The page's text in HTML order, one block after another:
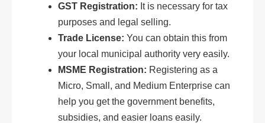
GST Registration: It is necessary for tax
purposes and legal selling.
Trade License: You can obtain this from
your local municipal authority very easily.
MSME Registration: Registering as a
Micro, Small, and Medium Enterprise can
help you get the government benefits,
subsidies, and easier loans easily.